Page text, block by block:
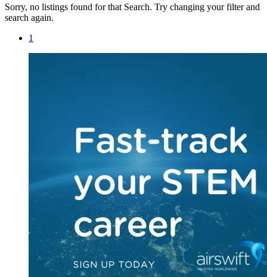
Sorry, no listings found for that Search. Try changing your filter and
search again.
1